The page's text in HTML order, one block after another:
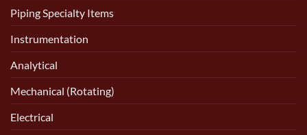
Piping Specialty Items
Instrumentation
Analytical
Mechanical (Rotating)
Electrical